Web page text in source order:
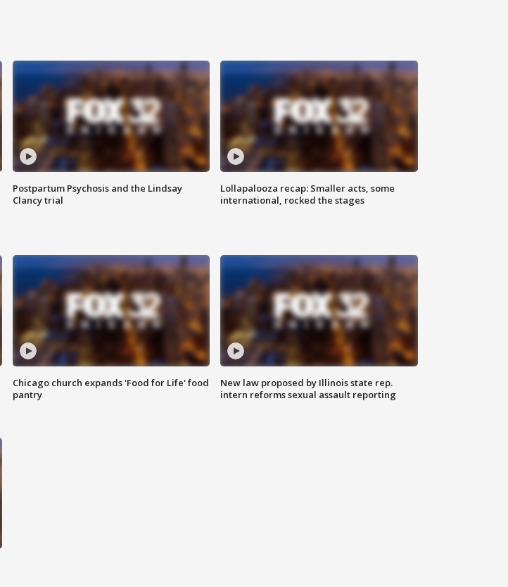
Postpartum Psychosis and the Lindsay
Clancy trial
Lollapalooza recap: Smaller acts, some
international, rocked the stages
Chicago church expands 'Food for Life' food
pantry
New law proposed by Illinois state rep.
intern reforms sexual assault reporting